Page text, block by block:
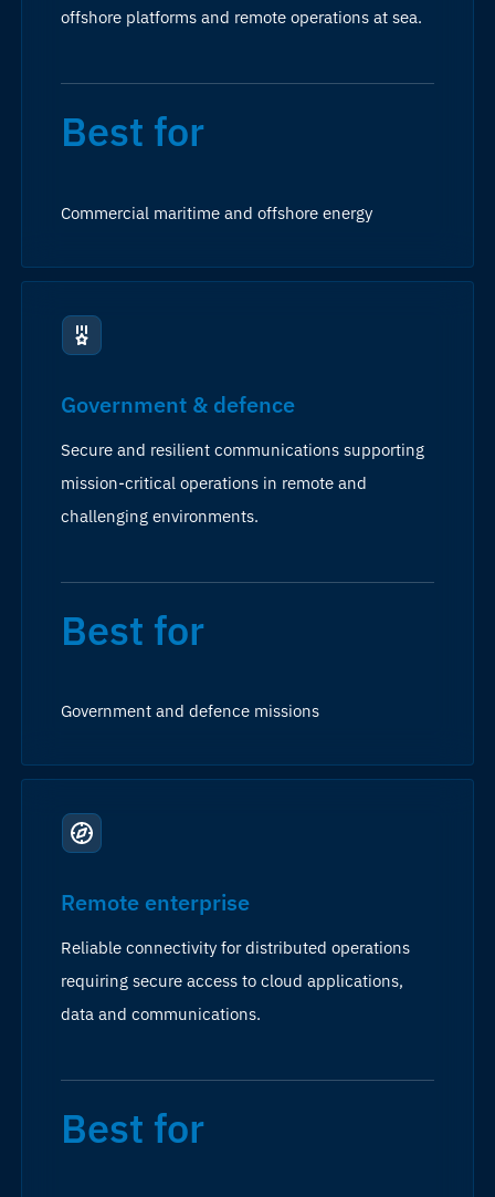
offshore platforms and remote operations at sea.
Best for
Commercial maritime and offshore energy
Government & defence
Secure and resilient communications supporting
mission-critical operations in remote and
challenging environments.
Best for
Government and defence missions
Remote enterprise
Reliable connectivity for distributed operations
requiring secure access to cloud applications,
data and communications.
Best for